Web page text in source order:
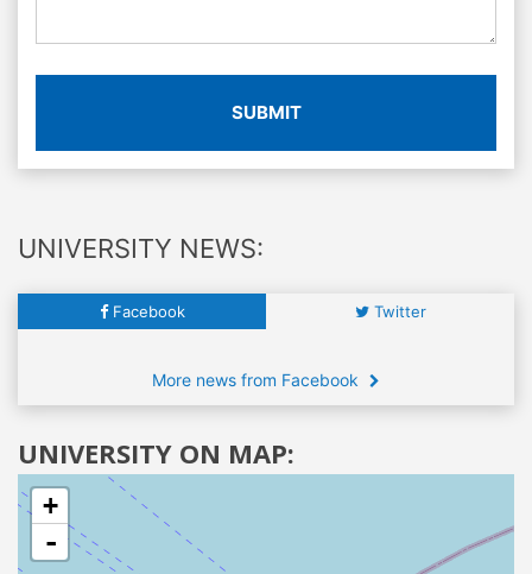
SUBMIT
UNIVERSITY NEWS:
Facebook Twitter
More news from Facebook
UNIVERSITY ON MAP:
+
-